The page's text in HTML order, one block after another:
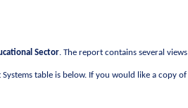
Sector. The report contains several
table is below. If you would like a copy